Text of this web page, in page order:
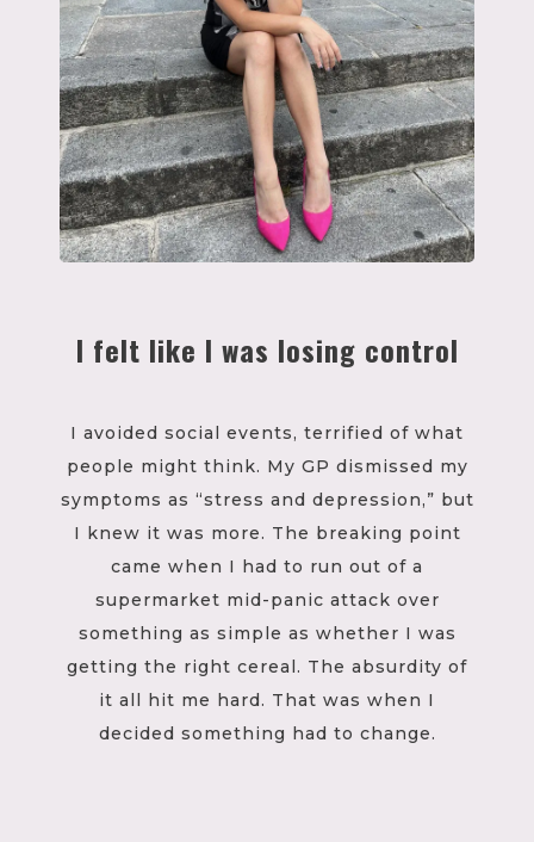
I felt like I was losing control
I avoided social events, terrified of what
people might think. My GP dismissed my
symptoms as “stress and depression,” but
I knew it was more. The breaking point
came when I had to run out of a
supermarket mid-panic attack over
something as simple as whether I was
getting the right cereal. The absurdity of
it all hit me hard. That was when I
decided something had to change.